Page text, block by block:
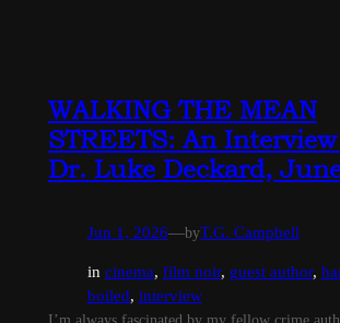
WALKING THE MEAN
STREETS: An
Dr. Luke Deckard,
Jun 1, 2026—byT.G. Campbell
in cinema, film noir, guest author,
boiled, interview